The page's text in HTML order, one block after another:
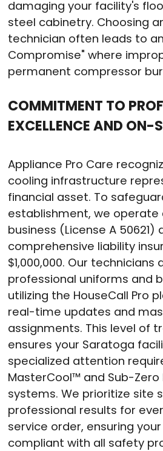
damaging your facility's
steel cabinetry. Choosing
technician often leads to
Compromise" where
permanent compressor
COMMITMENT TO
EXCELLENCE AND ON-
Appliance Pro Care
cooling infrastructure
financial asset. To
establishment, we operate
business (License A 50621)
comprehensive liability
$1,000,000. Our technicians
professional uniforms and
utilizing the HouseCall Pro
real-time updates and
assignments. This level of
ensures your Saratoga
specialized attention
MasterCool™ and Sub-Zero
systems. We prioritize site
professional results for
service order, ensuring
compliant with all safety